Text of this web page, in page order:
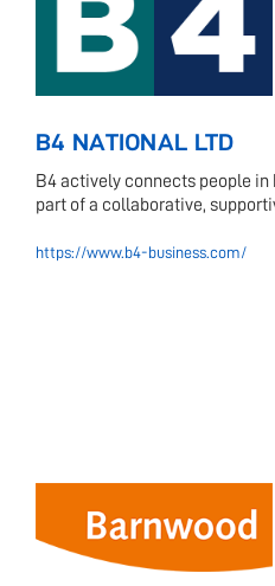
B4 NATIONAL LTD
B4 actively connects people in
part of a collaborative,
https://www.b4-business.com/